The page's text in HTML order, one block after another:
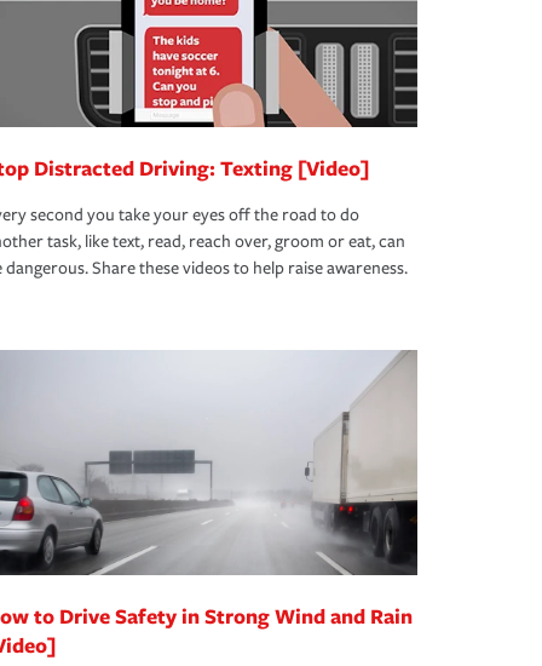
Distracted Driving: Texting [Video]
second you take your eyes off the road to do
task, like text, read, reach over, groom or eat, can
dangerous. Share these videos to help raise awareness.
to Drive Safety in Strong Wind and Rain